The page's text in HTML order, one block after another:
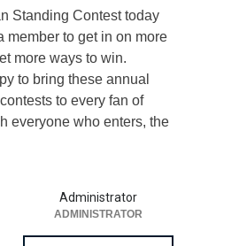
Standing Contest today
member to get in on more
more ways to win.
to bring these annual
to every fan of
everyone who enters, the
Administrator
ADMINISTRATOR